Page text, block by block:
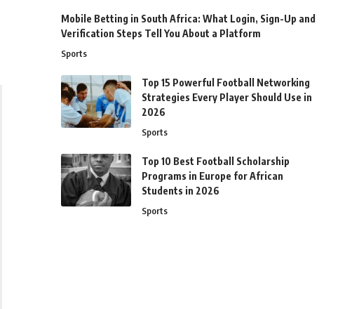
Mobile Betting in South Africa: What Login, Sign-Up and
Verification Steps Tell You About a Platform
Sports
Top 15 Powerful Football Networking
Strategies Every Player Should Use in
2026
Sports
Top 10 Best Football Scholarship
Programs in Europe for African
Students in 2026
Sports